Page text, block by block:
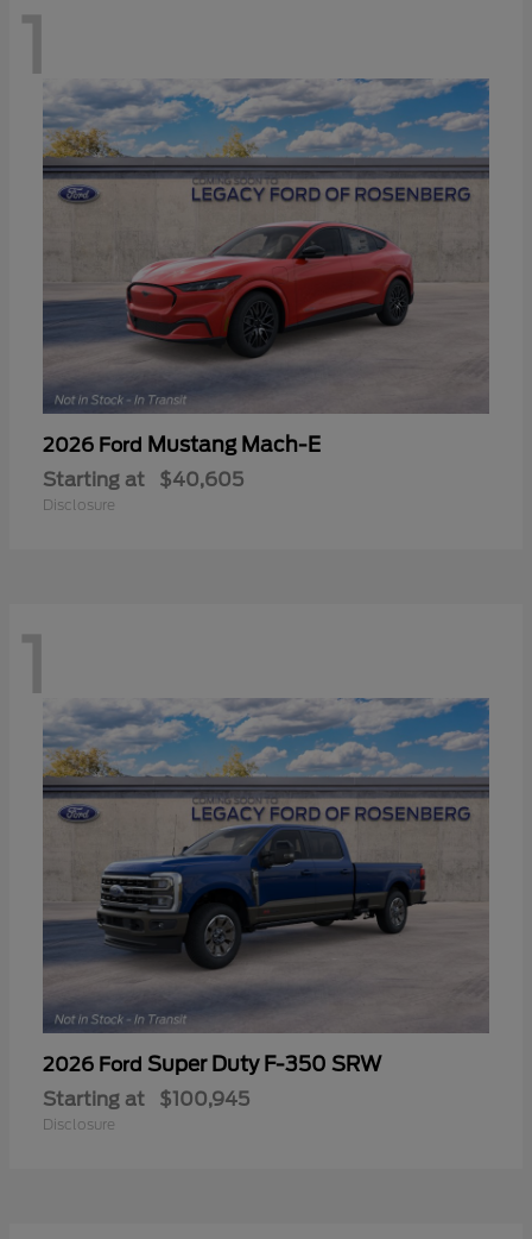
1
2026 Ford Mustang Mach-E
Starting at $40,605
Disclosure
1
2026 Ford Super Duty F-350 SRW
Starting at $100,945
Disclosure